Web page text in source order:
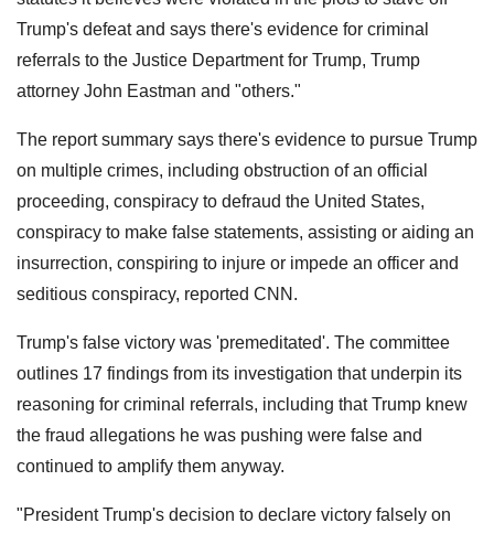
Trump's defeat and says there's evidence for criminal
referrals to the Justice Department for Trump, Trump
attorney John Eastman and "others."
The report summary says there's evidence to pursue Trump
on multiple crimes, including obstruction of an official
proceeding, conspiracy to defraud the United States,
conspiracy to make false statements, assisting or aiding an
insurrection, conspiring to injure or impede an officer and
seditious conspiracy, reported CNN.
Trump's false victory was 'premeditated'. The committee
outlines 17 findings from its investigation that underpin its
reasoning for criminal referrals, including that Trump knew
the fraud allegations he was pushing were false and
continued to amplify them anyway.
"President Trump's decision to declare victory falsely on